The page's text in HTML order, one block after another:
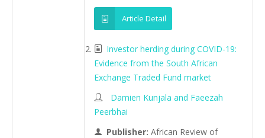
Article Detail
Investor herding during COVID-19:
Evidence from the South African
Exchange Traded Fund market
Damien Kunjala and Faeezah
Peerbhai
Publisher: African Review of